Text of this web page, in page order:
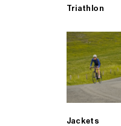
Triathlon
Jackets